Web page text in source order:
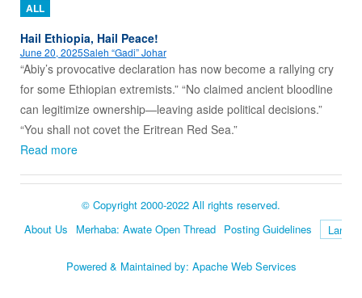
ALL
Hail Ethiopia, Hail Peace!
June 20, 2025Saleh “Gadi” Johar
“Abiy’s provocative declaration has now become a rallying cry
for some Ethiopian extremists.” “No claimed ancient bloodline
can legitimize ownership—leaving aside political decisions.”
“You shall not covet the Eritrean Red Sea.”
Read more
© Copyright 2000-2022 All rights reserved.
About Us
Merhaba: Awate Open Thread Posting Guidelines
Language
Powered & Maintained by: Apache Web Services